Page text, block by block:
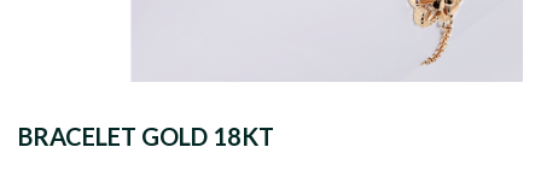
BRACELET GOLD 18KT